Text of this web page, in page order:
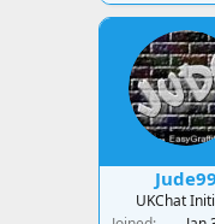
Jude99
UKChat